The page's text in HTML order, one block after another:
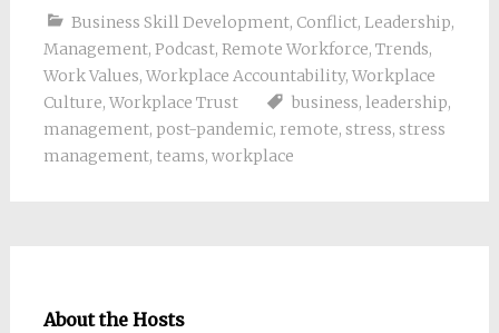
Business Skill Development, Conflict, Leadership,
Management, Podcast, Remote Workforce, Trends,
Work Values, Workplace Accountability, Workplace
Culture, Workplace Trust business, leadership,
management, post-pandemic, remote, stress, stress
management, teams, workplace
About the Hosts